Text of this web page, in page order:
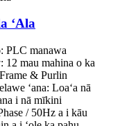
ʻAla
PLC manawa
12 mau mahina o ka
& Purlin
ʻana: Loaʻa nā
i nā mīkini
/ 50Hz a i kāu